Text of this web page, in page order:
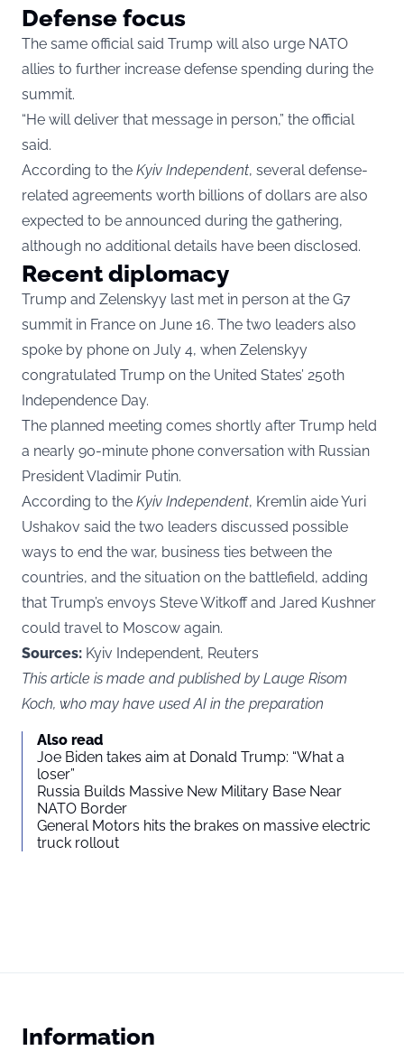
Defense focus
The same official said Trump will also urge NATO
allies to further increase defense spending during the
summit.
“He will deliver that message in person,” the official
said.
According to the Kyiv Independent, several defense-
related agreements worth billions of dollars are also
expected to be announced during the gathering,
although no additional details have been disclosed.
Recent diplomacy
Trump and Zelenskyy last met in person at the G7
summit in France on June 16. The two leaders also
spoke by phone on July 4, when Zelenskyy
congratulated Trump on the United States’ 250th
Independence Day.
The planned meeting comes shortly after Trump held
a nearly 90-minute phone conversation with Russian
President Vladimir Putin.
According to the Kyiv Independent, Kremlin aide Yuri
Ushakov said the two leaders discussed possible
ways to end the war, business ties between the
countries, and the situation on the battlefield, adding
that Trump’s envoys Steve Witkoff and Jared Kushner
could travel to Moscow again.
Sources: Kyiv Independent, Reuters
This article is made and published by Lauge Risom
Koch, who may have used AI in the preparation
Also read
Joe Biden takes aim at Donald Trump: “What a
loser”
Russia Builds Massive New Military Base Near
NATO Border
General Motors hits the brakes on massive electric
truck rollout
Information